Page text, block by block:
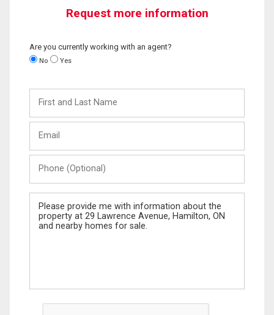
Request more information
Are you currently working with an agent?
No Yes
and
Last
(Optional)
Message